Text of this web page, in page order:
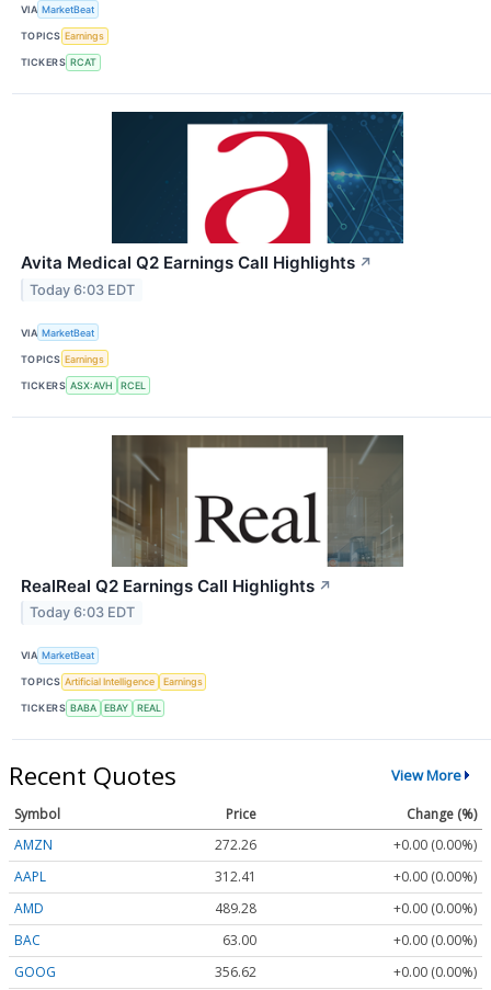
VIA MarketBeat
TOPICS Earnings
TICKERS RCAT
Avita Medical Q2 Earnings Call Highlights ↗
Today 6:03 EDT
VIA MarketBeat
TOPICS Earnings
TICKERS ASX:AVH RCEL
RealReal Q2 Earnings Call Highlights ↗
Today 6:03 EDT
VIA MarketBeat
TOPICS Artificial Intelligence Earnings
TICKERS BABA EBAY REAL
Recent Quotes View More
Symbol Price
Change (%)
AMZN
272.26
+0.00 (0.00%)
AAPL
312.41
+0.00 (0.00%)
AMD
489.28
+0.00 (0.00%)
BAC
63.00
+0.00 (0.00%)
GOOG
356.62 +0.00 (0.00%)